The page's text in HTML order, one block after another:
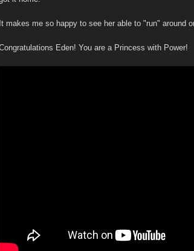
It makes me so happy to see her able to "run" around
Eden! You are a Princess with Power!